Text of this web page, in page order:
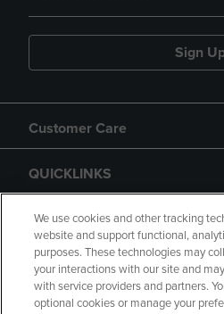
Sign
Customer Care
QUICKLINKS
GIFT CARD
We use cookies and other tracking
website and support functional,
purposes. These technologies may
your interactions with our site and
with service providers and partners.
optional cookies or manage your